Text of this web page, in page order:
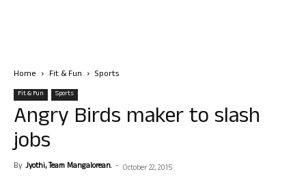
Home Fit & Fun Sports
Fit & Fun Sports
Angry Birds maker to slash
jobs
By Jyothi, Team Mangalorean. - October 22, 2015